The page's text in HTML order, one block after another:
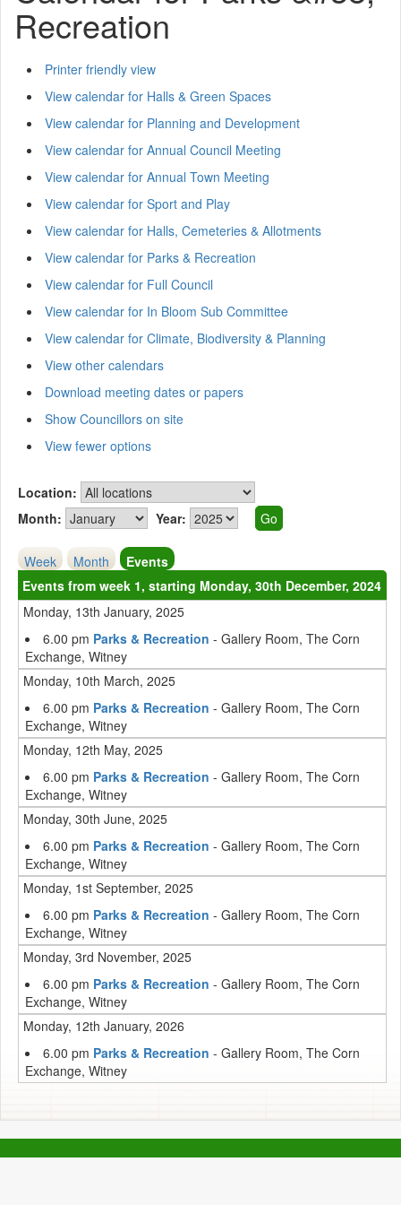
Recreation
Printer friendly view
View calendar for Halls & Green Spaces
View calendar for Planning and Development
View calendar for Annual Council Meeting
View calendar for Annual Town Meeting
View calendar for Sport and Play
View calendar for Halls, Cemeteries & Allotments
View calendar for Parks & Recreation
View calendar for Full Council
View calendar for In Bloom Sub Committee
View calendar for Climate, Biodiversity & Planning
View other calendars
Download meeting dates or papers
Show Councillors on site
View fewer options
Location:
Month:
Year:
Week Month
Events
Events from week 1, starting Monday, 30th December, 2024
Monday, 13th January, 2025
6.00 pm Parks & Recreation - Gallery Room, The Corn
Exchange, Witney
Monday, 10th March, 2025
6.00 pm Parks & Recreation - Gallery Room, The Corn
Exchange, Witney
Monday, 12th May, 2025
6.00 pm Parks & Recreation - Gallery Room, The Corn
Exchange, Witney
Monday, 30th June, 2025
6.00 pm Parks & Recreation - Gallery Room, The Corn
Exchange, Witney
Monday, 1st September, 2025
6.00 pm Parks & Recreation - Gallery Room, The Corn
Exchange, Witney
Monday, 3rd November, 2025
6.00 pm Parks & Recreation - Gallery Room, The Corn
Exchange, Witney
Monday, 12th January, 2026
6.00 pm Parks & Recreation - Gallery Room, The Corn
Exchange, Witney